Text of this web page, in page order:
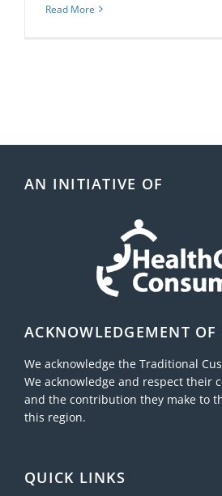
Read More
AN INITIATIVE OF
ACKNOWLEDGEMENT OF
We acknowledge the Traditional
We acknowledge and respect their
and the contribution they make to
this region.
QUICK LINKS